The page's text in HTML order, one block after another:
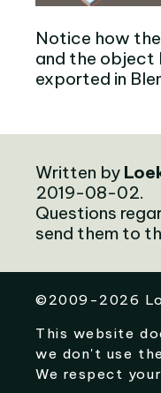
Notice how
and the object
exported in
Written by
2019-08-02.
Questions
send them to
©2009-2026
This website
we don't use
We respect